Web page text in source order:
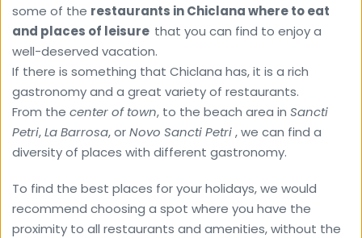
some of the restaurants in Chiclana where to eat
and places of leisure that you can find to enjoy a
well-deserved vacation.
If there is something that Chiclana has, it is a rich
gastronomy and a great variety of restaurants.
From the center of town, to the beach area in Sancti
Petri, La Barrosa, or Novo Sancti Petri , we can find a
diversity of places with different gastronomy.
To find the best places for your holidays, we would
recommend choosing a spot where you have the
proximity to all restaurants and amenities, without the